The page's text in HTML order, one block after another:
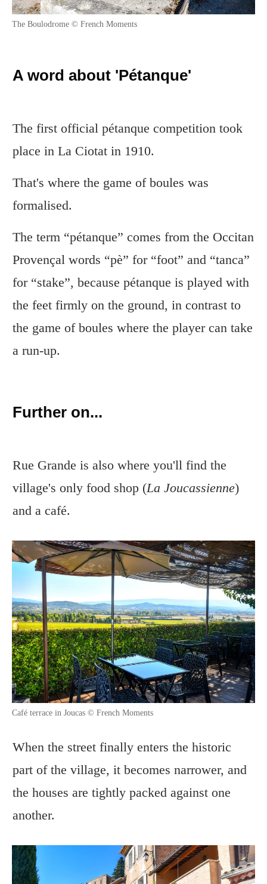
The Boulodrome © French Moments
A word about 'Pétanque'
The first official pétanque competition took
place in La Ciotat in 1910.
That's where the game of boules was
formalised.
The term “pétanque” comes from the Occitan
Provençal words “pè” for “foot” and “tanca”
for “stake”, because pétanque is played with
the feet firmly on the ground, in contrast to
the game of boules where the player can take
a run-up.
Further on...
Rue Grande is also where you'll find the
village's only food shop (La Joucassienne)
and a café.
Café terrace in Joucas © French Moments
When the street finally enters the historic
part of the village, it becomes narrower, and
the houses are tightly packed against one
another.